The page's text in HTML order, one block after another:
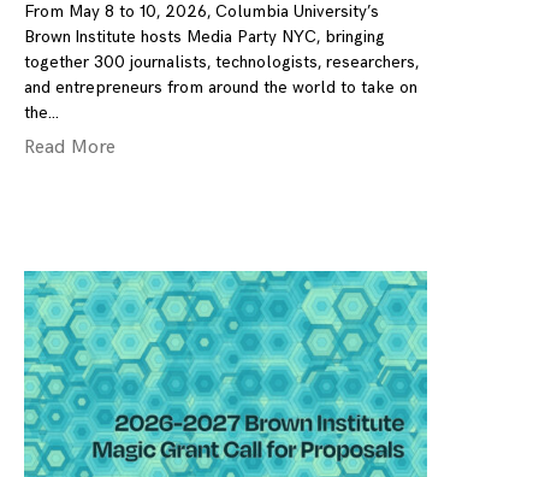
From May 8 to 10, 2026, Columbia University’s
Brown Institute hosts Media Party NYC, bringing
together 300 journalists, technologists, researchers,
and entrepreneurs from around the world to take on
the
Read More